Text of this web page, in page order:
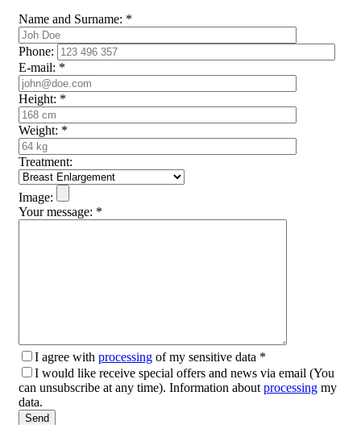
Name and Surname: *
Phone:
E-mail: *
Height: *
Weight: *
Treatment:
Image:
Your message: *
I agree with processing of my sensitive data *
I would like receive special offers and news via email (You
can unsubscribe at any time). Information about processing my
data.
Please leave this field empty.